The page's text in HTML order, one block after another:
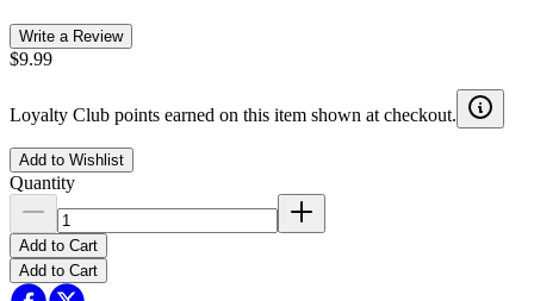
Write a Review
$9.99
Loyalty Club points earned on this item shown at checkout.
Add to Wishlist
Quantity
Add to Cart
Add to Cart